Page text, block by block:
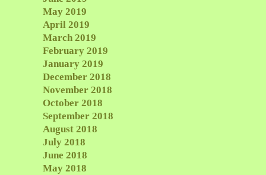
May 2019
April 2019
March 2019
February 2019
January 2019
December 2018
November 2018
October 2018
September 2018
August 2018
July 2018
June 2018
May 2018